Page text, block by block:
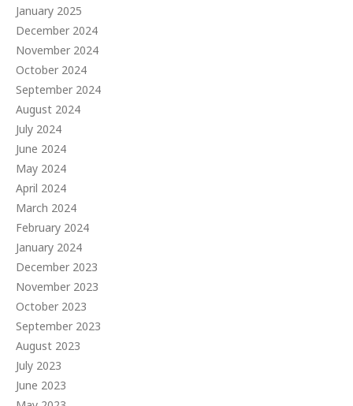
January 2025
December 2024
November 2024
October 2024
September 2024
August 2024
July 2024
June 2024
May 2024
April 2024
March 2024
February 2024
January 2024
December 2023
November 2023
October 2023
September 2023
August 2023
July 2023
June 2023